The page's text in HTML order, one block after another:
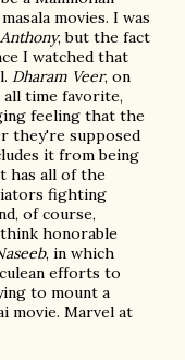
movies. I was
, but the fact
I watched that
Dharam Veer, on
time favorite,
feeling that the
they're supposed
it from being
has all of the
fighting
of course,
honorable
, in which
efforts to
to mount a
movie. Marvel at